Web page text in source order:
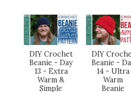
DIY Crochet
Beanie - Day
13 - Extra
Warm &
Simple
DIY
Beanie -
14 - Ultra
Warm
Beanie